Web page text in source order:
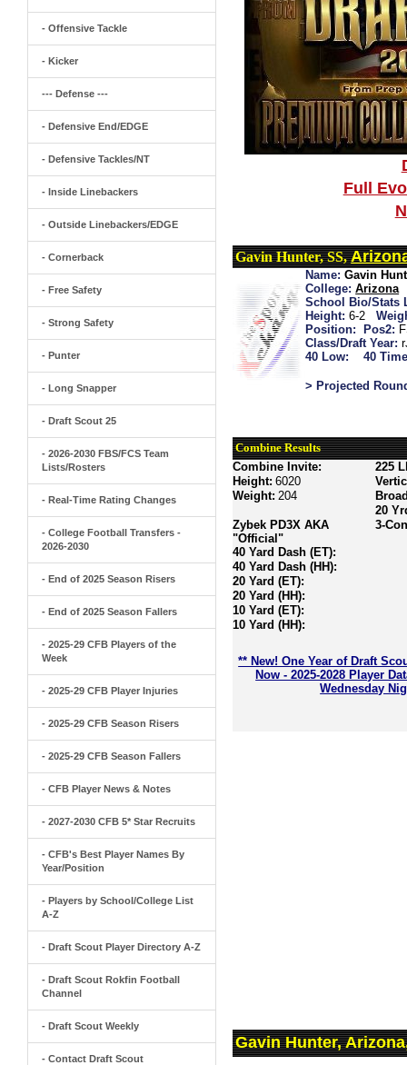
- Offensive Tackle
- Kicker
--- Defense ---
- Defensive End/EDGE
- Defensive Tackles/NT
- Inside Linebackers
- Outside Linebackers/EDGE
- Cornerback
- Free Safety
- Strong Safety
- Punter
- Long Snapper
- Draft Scout 25
- 2026-2030 FBS/FCS Team
Lists/Rosters
- Real-Time Rating Changes
- College Football Transfers -
2026-2030
- End of 2025 Season Risers
- End of 2025 Season Fallers
- 2025-29 CFB Players of the
Week
- 2025-29 CFB Player Injuries
- 2025-29 CFB Season Risers
- 2025-29 CFB Season Fallers
- CFB Player News & Notes
- 2027-2030 CFB 5* Star Recruits
- CFB's Best Player Names By
Year/Position
- Players by School/College List
A-Z
- Draft Scout Player Directory A-Z
- Draft Scout Rokfin Football
Channel
- Draft Scout Weekly
- Contact Draft Scout
Full
Gavin Hunter, SS,
Name: Gavin
College: Arizona
School Bio/Stats
Height: 6-2
Position:
Pos2:
Class/Draft Year:
40 Low:
40
> Projected
Combine Results
Combine Invite:
Height: 6020
Weight: 204
Zybek PD3X AKA
"Official"
40 Yard Dash (ET):
40 Yard Dash (HH):
20 Yard (ET):
20 Yard (HH):
10 Yard (ET):
10 Yard (HH):
225
20
3-
** New! One Year of Draft
Now - 2025-2028 Player
Wednesday
Gavin Hunter,